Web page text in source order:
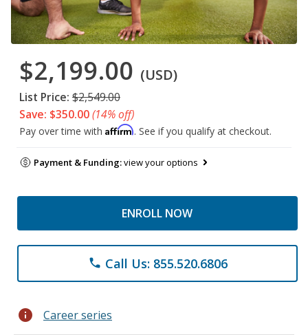
$2,199.00 (USD)
List Price: $2,549.00
Save: $350.00(14% off)
Pay over time with Affirm. See if you qualify at checkout.
Payment & Funding:view your options
ENROLL NOW
phone Call Us: 855.520.6806
info Career series